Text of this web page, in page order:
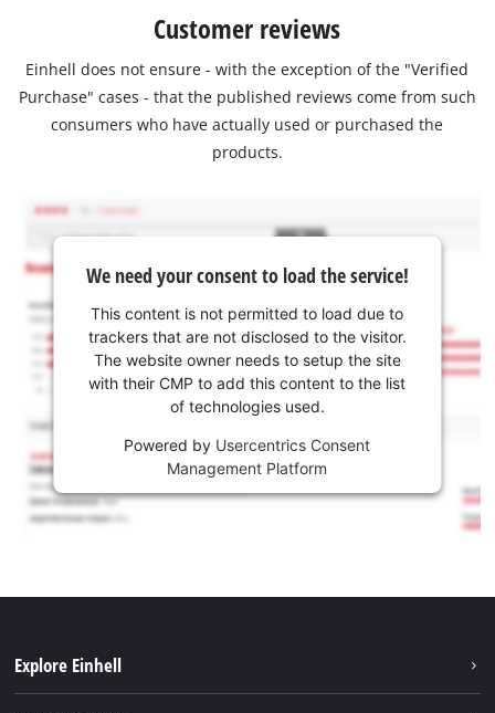
Customer reviews
Einhell does not ensure - with the exception of the "Verified
Purchase" cases - that the published reviews come from such
consumers who have actually used or purchased the
products.
We need your consent to load the service!
This content is not permitted to load due to
trackers that are not disclosed to the visitor.
The website owner needs to setup the site
with their CMP to add this content to the list
of technologies used.
Powered by Usercentrics Consent
Management Platform
Explore Einhell